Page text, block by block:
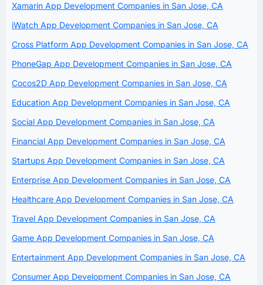
Xamarin App Development Companies in San Jose, CA
iWatch App Development Companies in San Jose, CA
Cross Platform App Development Companies in San Jose, CA
PhoneGap App Development Companies in San Jose, CA
Cocos2D App Development Companies in San Jose, CA
Education App Development Companies in San Jose, CA
Social App Development Companies in San Jose, CA
Financial App Development Companies in San Jose, CA
Startups App Development Companies in San Jose, CA
Enterprise App Development Companies in San Jose, CA
Healthcare App Development Companies in San Jose, CA
Travel App Development Companies in San Jose, CA
Game App Development Companies in San Jose, CA
Entertainment App Development Companies in San Jose, CA
Consumer App Development Companies in San Jose, CA